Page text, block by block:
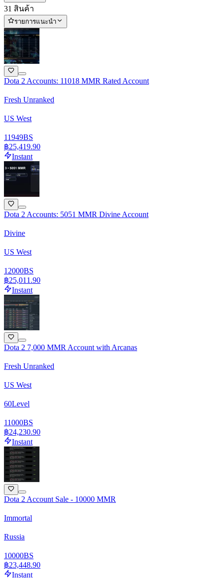
31 สินค้า
รายการแนะนำ
Dota 2 Accounts: 11018 MMR Rated Account
Fresh Unranked
US West
11949BS
฿25,419.90
Instant
Dota 2 Accounts: 5051 MMR Divine Account
Divine
US West
12000BS
฿25,011.90
Instant
Dota 2 7,000 MMR Account with Arcanas
Fresh Unranked
US West
60Level
11000BS
฿24,230.90
Instant
Dota 2 Account Sale - 10000 MMR
Immortal
Russia
10000BS
฿23,448.90
Instant